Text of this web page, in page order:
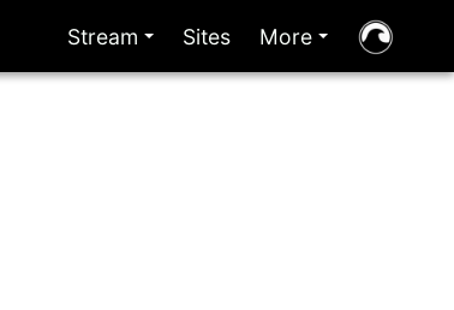
Stream Sites More